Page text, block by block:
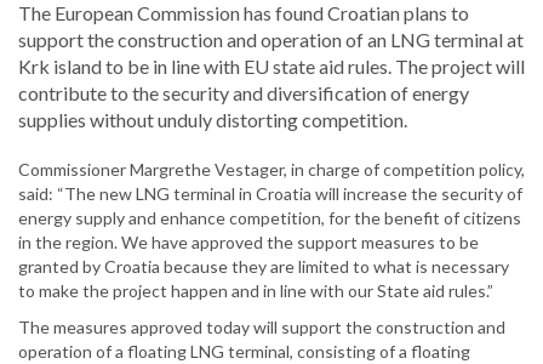
The European Commission has found Croatian plans to
support the construction and operation of an LNG terminal at
Krk island to be in line with EU state aid rules. The project will
contribute to the security and diversification of energy
supplies without unduly distorting competition.
Commissioner Margrethe Vestager, in charge of competition policy,
said: “The new LNG terminal in Croatia will increase the security of
energy supply and enhance competition, for the benefit of citizens
in the region. We have approved the support measures to be
granted by Croatia because they are limited to what is necessary
to make the project happen and in line with our State aid rules.”
The measures approved today will support the construction and
operation of a floating LNG terminal, consisting of a floating